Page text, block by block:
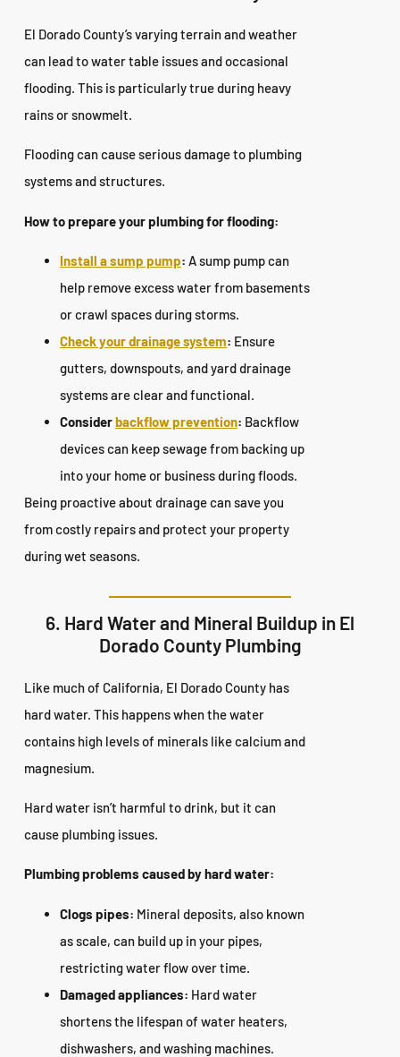
El Dorado County’s varying terrain and weather
can lead to water table issues and occasional
flooding. This is particularly true during heavy
rains or snowmelt.
Flooding can cause serious damage to plumbing
systems and structures.
How to prepare your plumbing for flooding:
Install a sump pump: A sump pump can
help remove excess water from basements
or crawl spaces during storms.
Check your drainage system: Ensure
gutters, downspouts, and yard drainage
systems are clear and functional.
Considerbackflow prevention: Backflow
devices can keep sewage from backing up
into your home or business during floods.
Being proactive about drainage can save you
from costly repairs and protect your property
during wet seasons.
6. Hard Water and Mineral Buildup in El
Dorado County Plumbing
Like much of California, El Dorado County has
hard water. This happens when the water
contains high levels of minerals like calcium and
magnesium.
Hard water isn’t harmful to drink, but it can
cause plumbing issues.
Plumbing problems caused by hard water:
Clogs pipes: Mineral deposits, also known
as scale, can build up in your pipes,
restricting water flow over time.
Damaged appliances: Hard water
shortens the lifespan of water heaters,
dishwashers, and washing machines.